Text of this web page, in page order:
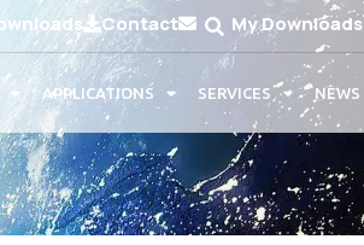
Contact My Downloads
APPLICATIONS SERVICES NEWS